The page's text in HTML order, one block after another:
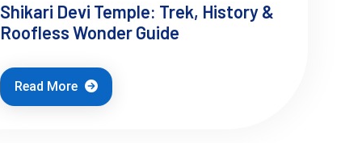
Shikari Devi Temple: Trek, History &
Roofless Wonder Guide
Read More